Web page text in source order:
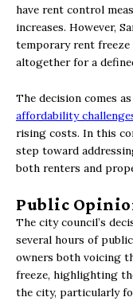
have rent control
increases. However,
temporary rent
altogether for a
The decision comes
affordability
rising costs. In this
step toward
both renters and
Public
The city council’s
several hours of
owners both voicing
freeze, highlighting
the city, particularly